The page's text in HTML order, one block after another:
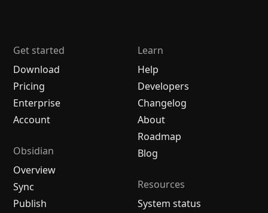
Get started
Download
Pricing
Enterprise
Account
Obsidian
Overview
Sync
Publish
Learn
Help
Developers
Changelog
About
Roadmap
Blog
Resources
System status